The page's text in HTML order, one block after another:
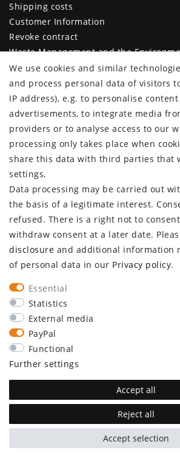
Shipping costs
Customer Information
Revoke contract
Waste Management and the
Legal disclosure
Privacy policy
Terms and conditions
Declaration of accessibility
Contact
Cancellation form
CUSTOMER AREA
Log in
Register
CUSTOMER SERVICE
Information center
Newsletter
Contact
Major customer access
Withdraw from contract here
STAY CONNECTED
We use cookies and similar
and process personal data of visitors
IP address), e.g. to personalise
advertisements, to integrate media
providers or to analyse access to our
processing only takes place when
share this data with third parties that
settings.
Data processing may be carried out
the basis of a legitimate interest.
refused. There is a right not to
withdraw consent at a later date.
disclosure and additional information
of personal data in our Privacy policy.
Essential
Statistics
External media
PayPal
Functional
Further settings
Accept all
Reject all
Accept selection
plentymarkets Template von Plenty Lions